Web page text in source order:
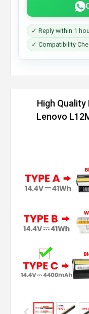
✓ Reply within 1
✓ Compatibility
High
Lenovo